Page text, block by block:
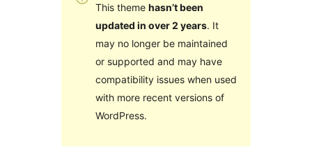
This theme hasn’t been
updated in over 2 years. It
may no longer be maintained
or supported and may have
compatibility issues when used
with more recent versions of
WordPress.